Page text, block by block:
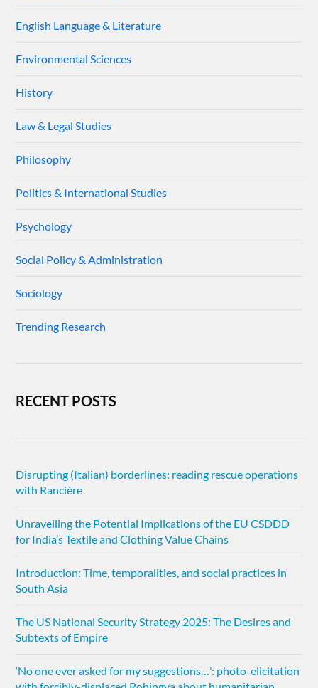
English Language & Literature
Environmental Sciences
History
Law & Legal Studies
Philosophy
Politics & International Studies
Psychology
Social Policy & Administration
Sociology
Trending Research
RECENT POSTS
Disrupting (Italian) borderlines: reading rescue operations
with Rancière
Unravelling the Potential Implications of the EU CSDDD
for India’s Textile and Clothing Value Chains
Introduction: Time, temporalities, and social practices in
South Asia
The US National Security Strategy 2025: The Desires and
Subtexts of Empire
‘No one ever asked for my suggestions…’: photo-elicitation